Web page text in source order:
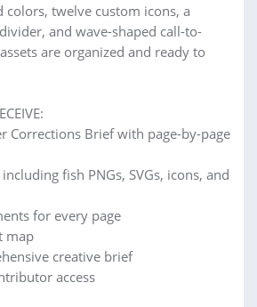
colors, twelve custom icons, a
and wave-shaped call-to-
are organized and ready to
Corrections Brief with page-by-page
fish PNGs, SVGs, icons, and
for every page
map
creative brief
access